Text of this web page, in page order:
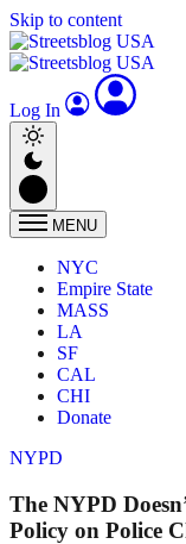
Skip to content
Log In
MENU
NYC
Empire State
MASS
LA
SF
CAL
CHI
Donate
NYPD
The NYPD
Policy on Police